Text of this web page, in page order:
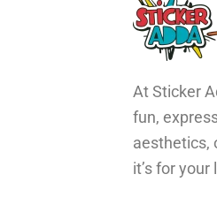
At Sticker
fun,
aesthetics,
it’s for